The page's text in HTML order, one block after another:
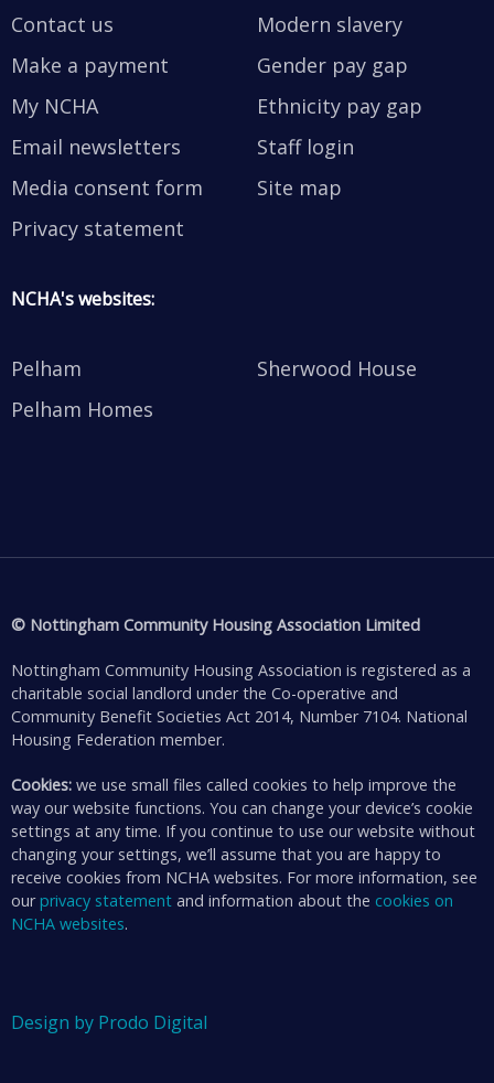
Contact us
Make a payment
My NCHA
Email newsletters
Media consent form
Privacy statement
Modern slavery
Gender pay gap
Ethnicity pay gap
Staff login
Site map
NCHA's websites:
Pelham
Pelham Homes
Sherwood House
© Nottingham Community Housing Association Limited
Nottingham Community Housing Association is registered as a
charitable social landlord under the Co-operative and
Community Benefit Societies Act 2014, Number 7104. National
Housing Federation member.
Cookies: we use small files called cookies to help improve the
way our website functions. You can change your device’s cookie
settings at any time. If you continue to use our website without
changing your settings, we’ll assume that you are happy to
receive cookies from NCHA websites. For more information, see
ourprivacy statement and information about the cookies on
NCHA websites.
Design by Prodo Digital